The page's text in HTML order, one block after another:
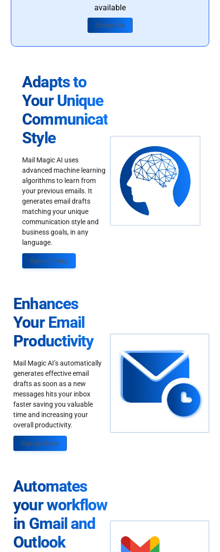
available
Contact Us
Adapts to
Your Unique
Communication
Style
Mail Magic AI uses
advanced machine learning
algorithms to learn from
your previous emails. It
generates email drafts
matching your unique
communication style and
business goals, in any
language.
Sign up Today
Enhances
Your Email
Productivity
Mail Magic AI’s automatically
generates effective email
drafts as soon as a new
messages hits your inbox
faster saving you valuable
time and increasing your
overall productivity.
Sign up Today
Automates
your workflow
in Gmail and
Outlook